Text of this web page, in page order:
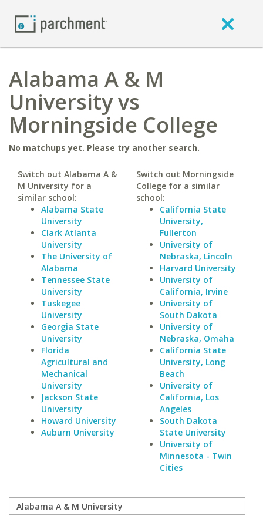
Alabama A & M
University vs
Morningside College
No matchups yet. Please try another search.
Switch out Alabama A &
M University for a
similar school:
Alabama State
University
Clark Atlanta
University
The University of
Alabama
Tennessee State
University
Tuskegee
University
Georgia State
University
Florida
Agricultural and
Mechanical
University
Jackson State
University
Howard University
Auburn University
Switch out Morningside
College for a similar
school:
California State
University,
Fullerton
University of
Nebraska, Lincoln
Harvard University
University of
California, Irvine
University of
South Dakota
University of
Nebraska, Omaha
California State
University, Long
Beach
University of
California, Los
Angeles
South Dakota
State University
University of
Minnesota - Twin
Cities